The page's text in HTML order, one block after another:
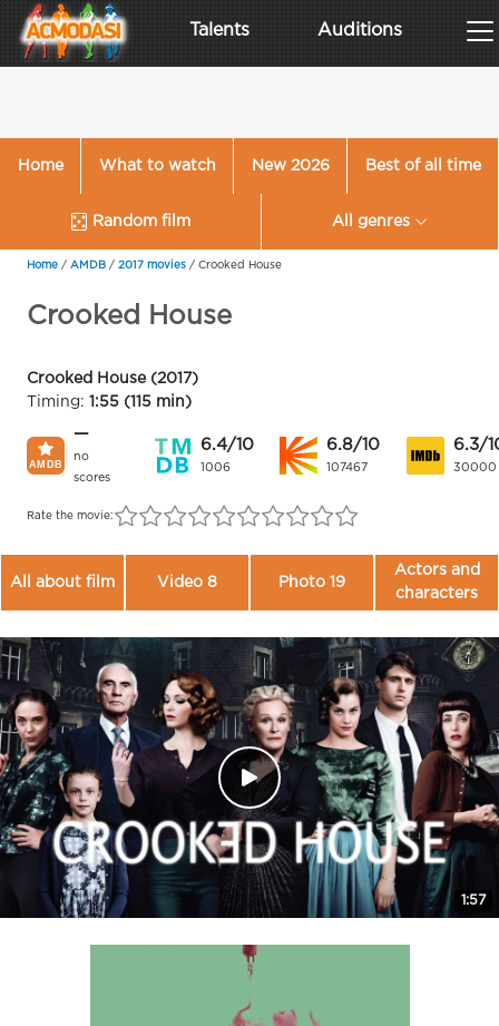
Talents Auditions
Home What to watch New 2026 Best of all time
Random film All genres
Home / AMDB / 2017 movies / Crooked House
Crooked House
Crooked House (2017)
Timing: 1:55 (115 min)
—
no
scores
6.4/10
1006
6.8/10
107467
6.3/
30000
Rate the movie:
All about film Video 8 Photo 19
Actors and
characters
1:57